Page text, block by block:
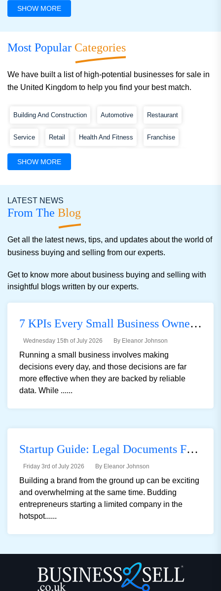
West Yorkshire
Belfast
SHOW MORE
Most Popular Categories
We have built a list of high-potential businesses for sale in
the United Kingdom to help you find your best match.
Building And Construction Automotive Restaurant
Service Retail Health And Fitness Franchise
Manufacturing Light
Manufacturing And Indus
SHOW MORE
LATEST NEWS
From The Blog
Get all the latest news, tips, and updates about the world of
business buying and selling from our experts.
Get to know more about business buying and selling with
insightful blogs written by our experts.
7 KPIs Every Small Business Owner Should Track
Wednesday 15th of July 2026 By Eleanor Johnson
Running a small business involves making
decisions every day, and those decisions are far
more effective when they are backed by reliable
data. While ......
Startup Guide: Legal Documents For Registering A Private Limited Company In The UK
Friday 3rd of July 2026 By Eleanor Johnson
Building a brand from the ground up can be exciting
and overwhelming at the same time. Budding
entrepreneurs starting a limited company in the
hotspot......